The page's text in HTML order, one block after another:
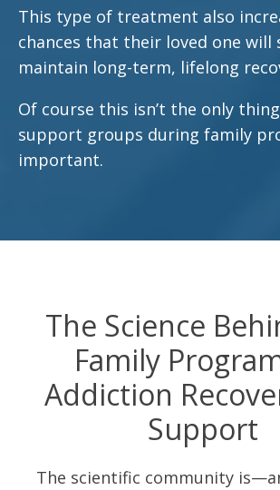
This type of treatment also
chances that their loved one will
maintain long-term, lifelong
Of course this isn’t the only
support groups during family
important.
The Science
Family
Addiction
Support
The scientific community